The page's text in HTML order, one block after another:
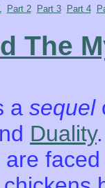
Part 2 Part 3 Part 4
The
a sequel
Duality